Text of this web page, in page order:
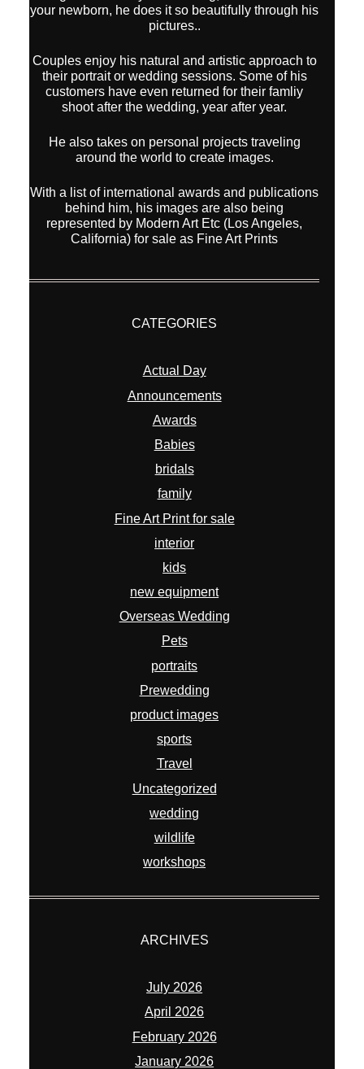
your newborn, he does it so beautifully through his
pictures..
Couples enjoy his natural and artistic approach to
their portrait or wedding sessions. Some of his
customers have even returned for their famliy
shoot after the wedding, year after year.
He also takes on personal projects traveling
around the world to create images.
With a list of international awards and publications
behind him, his images are also being
represented by Modern Art Etc (Los Angeles,
California) for sale as Fine Art Prints
CATEGORIES
Actual Day
Announcements
Awards
Babies
bridals
family
Fine Art Print for sale
interior
kids
new equipment
Overseas Wedding
Pets
portraits
Prewedding
product images
sports
Travel
Uncategorized
wedding
wildlife
workshops
ARCHIVES
July 2026
April 2026
February 2026
January 2026